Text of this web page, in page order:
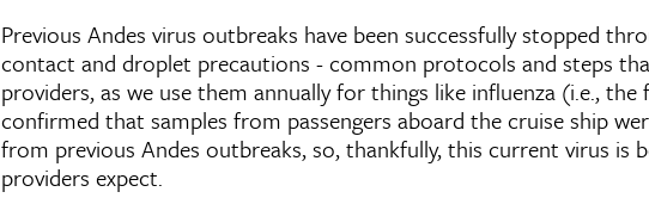
Previous Andes virus outbreaks have been successfully stopped
contact and droplet precautions - common protocols and steps
providers, as we use them annually for things like influenza (i.e.,
confirmed that samples from passengers aboard the cruise ship
from previous Andes outbreaks, so, thankfully, this current virus is
providers expect.